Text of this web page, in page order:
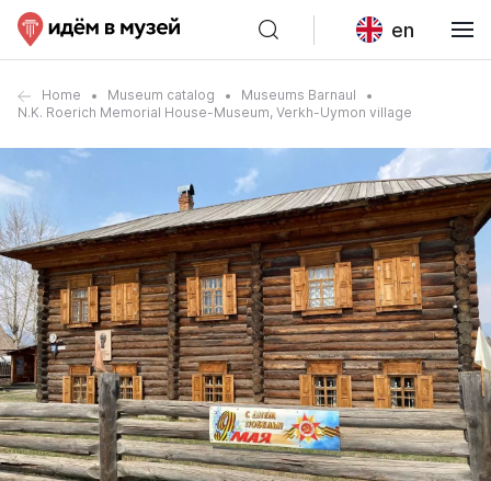
en
Home Museum catalog
Museums Barnaul
N.K. Roerich Memorial House-Museum, Verkh-Uymon village